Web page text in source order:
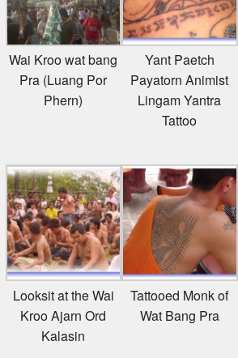
Wai Kroo wat bang
Pra (Luang Por
Phern)
Yant Paetch
Payatorn Animist
Lingam Yantra
Tattoo
Looksit at the Wai
Kroo Ajarn Ord
Kalasin
Tattooed Monk of
Wat Bang Pra